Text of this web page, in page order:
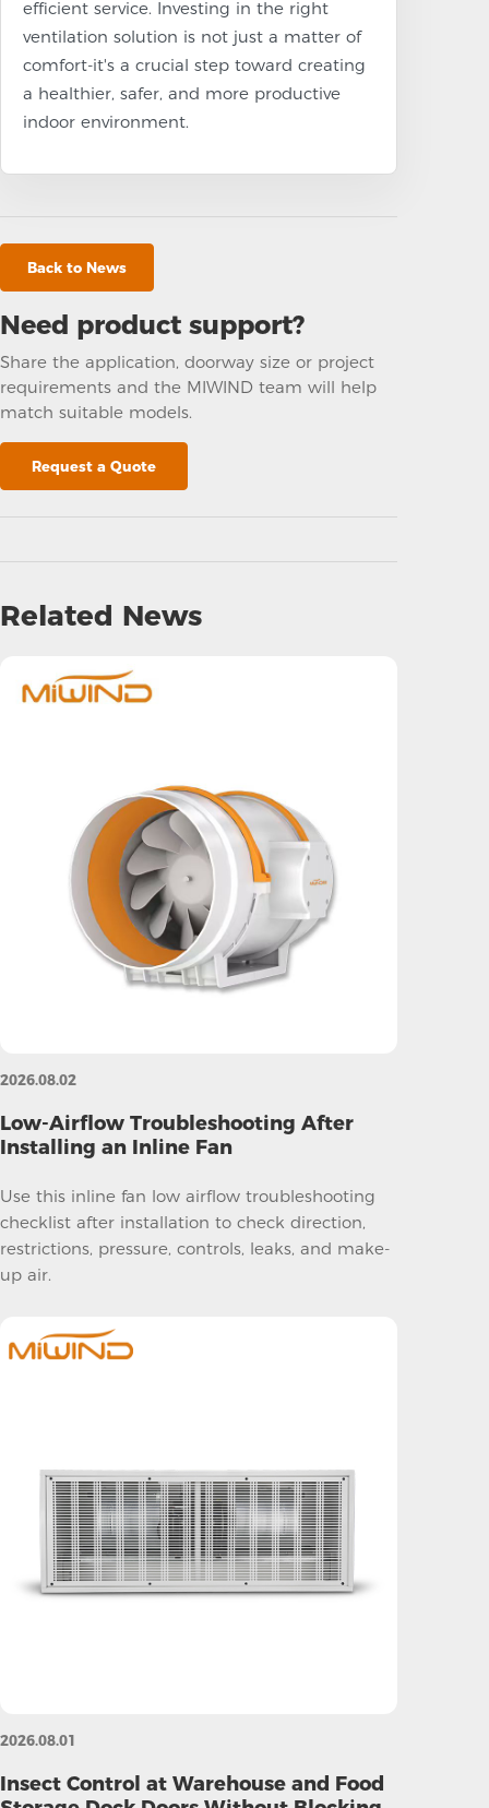
efficient service. Investing in the right
ventilation solution is not just a matter of
comfort-it's a crucial step toward creating
a healthier, safer, and more productive
indoor environment.
Back to News
Need product support?
Share the application, doorway size or project
requirements and the MIWIND team will help
match suitable models.
Request a Quote
Related News
2026.08.02
Low-Airflow Troubleshooting After
Installing an Inline Fan
Use this inline fan low airflow troubleshooting
checklist after installation to check direction,
restrictions, pressure, controls, leaks, and make-
up air.
2026.08.01
Insect Control at Warehouse and Food